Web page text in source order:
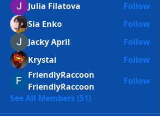
Julia Filatova
Follow
Sia Enko
Follow
Jacky April
Follow
Krystal
Follow
FriendlyRaccoon
FriendlyRaccoon
Follow
See All Members (51)